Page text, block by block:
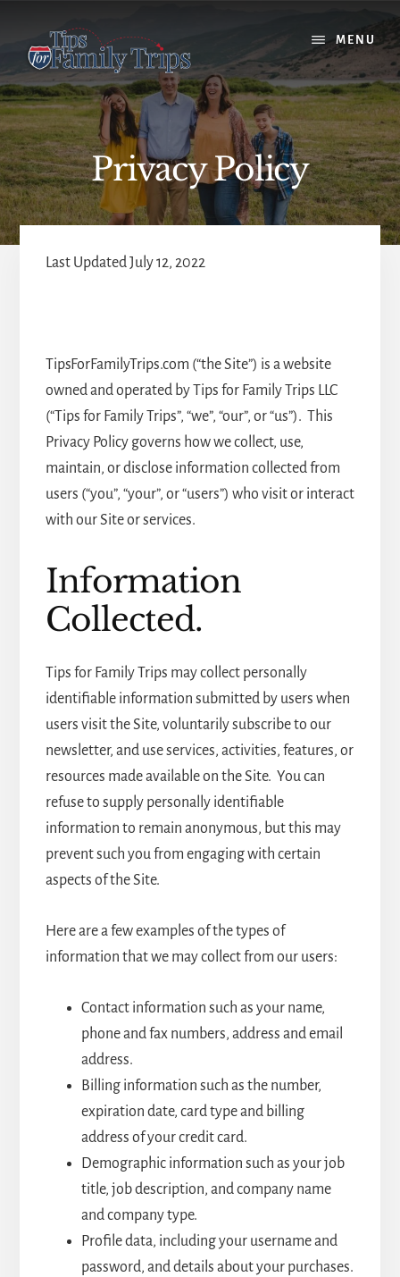
content
primary
sidebar
MENU
Privacy Policy
Last Updated July 12, 2022
TipsForFamilyTrips.com (“the Site”) is a website
owned and operated by Tips for Family Trips LLC
(“Tips for Family Trips”, “we”, “our”, or “us”). This
Privacy Policy governs how we collect, use,
maintain, or disclose information collected from
users (“you”, “your”, or “users”) who visit or interact
with our Site or services.
Information
Collected.
Tips for Family Trips may collect personally
identifiable information submitted by users when
users visit the Site, voluntarily subscribe to our
newsletter, and use services, activities, features, or
resources made available on the Site. You can
refuse to supply personally identifiable
information to remain anonymous, but this may
prevent such you from engaging with certain
aspects of the Site.
Here are a few examples of the types of
information that we may collect from our users:
Contact information such as your name,
phone and fax numbers, address and email
address.
Billing information such as the number,
expiration date, card type and billing
address of your credit card.
Demographic information such as your job
title, job description, and company name
and company type.
Profile data, including your username and
password, and details about your purchases.